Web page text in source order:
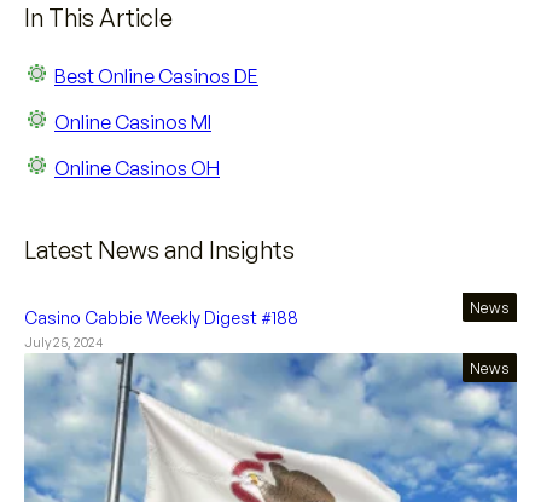
In This Article
Best Online Casinos DE
Online Casinos MI
Online Casinos OH
Latest News and Insights
Casino Cabbie Weekly Digest #188
July 25, 2024
News
News